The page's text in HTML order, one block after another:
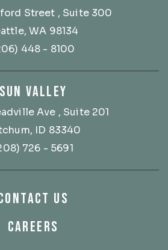
Street , Suite 300
WA 98134
448 - 8100
SUN VALLEY
Ave , Suite 201
ID 83340
726 - 5691
US
CAREERS